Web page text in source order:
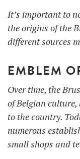
It’s important to
the origins of the
different sources
EMBLEM
Over time, the
of Belgian culture,
to the country.
numerous
small shops and